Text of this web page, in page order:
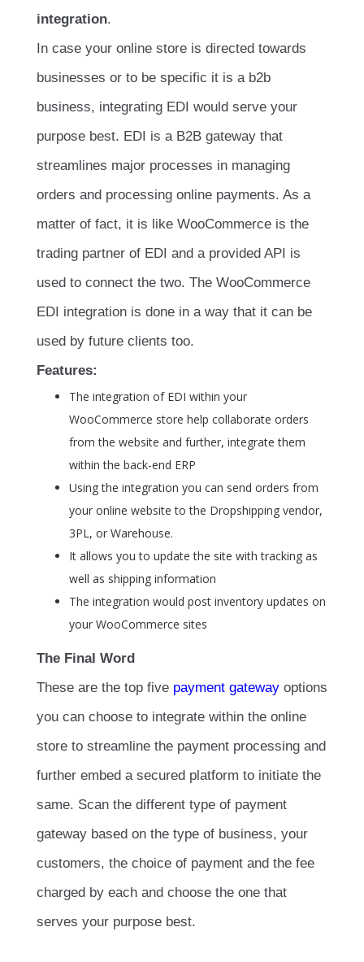
integration.
In case your online store is directed towards
businesses or to be specific it is a b2b
business, integrating EDI would serve your
purpose best. EDI is a B2B gateway that
streamlines major processes in managing
orders and processing online payments. As a
matter of fact, it is like WooCommerce is the
trading partner of EDI and a provided API is
used to connect the two. The WooCommerce
EDI integration is done in a way that it can be
used by future clients too.
Features:
The integration of EDI within your
WooCommerce store help collaborate orders
from the website and further, integrate them
within the back-end ERP
Using the integration you can send orders from
your online website to the Dropshipping vendor,
3PL, or Warehouse.
It allows you to update the site with tracking as
well as shipping information
The integration would post inventory updates on
your WooCommerce sites
The Final Word
These are the top five payment gateway options
you can choose to integrate within the online
store to streamline the payment processing and
further embed a secured platform to initiate the
same. Scan the different type of payment
gateway based on the type of business, your
customers, the choice of payment and the fee
charged by each and choose the one that
serves your purpose best.